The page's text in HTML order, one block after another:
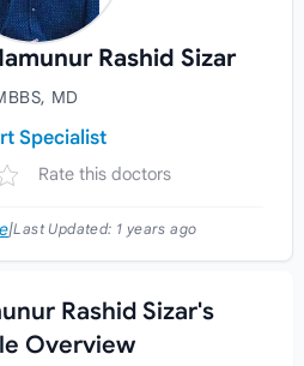
Rashid Sizar
MD
Specialist
Rate this doctors
|Last Updated: 1 years ago
Rashid Sizar's
Overview